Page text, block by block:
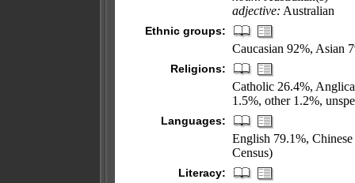
adjective: Australian
Ethnic groups:
Caucasian 92%, Asian
Religions:
Catholic 26.4%,
1.5%, other 1.2%,
Languages:
English 79.1%,
Census)
Literacy: